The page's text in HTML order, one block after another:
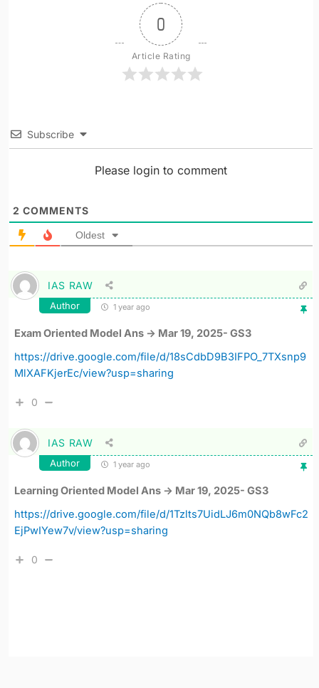
0
Article Rating
Subscribe
Please login to comment
2 COMMENTS
Oldest
IAS RAW
Author 1 year ago
Exam Oriented Model Ans -> Mar 19, 2025- GS3
https://drive.google.com/file/d/18sCdbD9B3IFPO_7TXsnp9
MlXAFKjerEc/view?usp=sharing
0
IAS RAW
Author 1 year ago
Learning Oriented Model Ans -> Mar 19, 2025- GS3
https://drive.google.com/file/d/1Tzlts7UidLJ6m0NQb8wFc2
EjPwIYew7v/view?usp=sharing
0